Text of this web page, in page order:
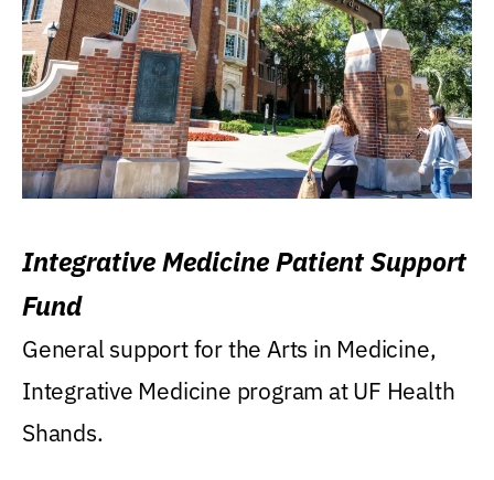
Integrative Medicine Patient Support
Fund
General support for the Arts in Medicine,
Integrative Medicine program at UF Health
Shands.